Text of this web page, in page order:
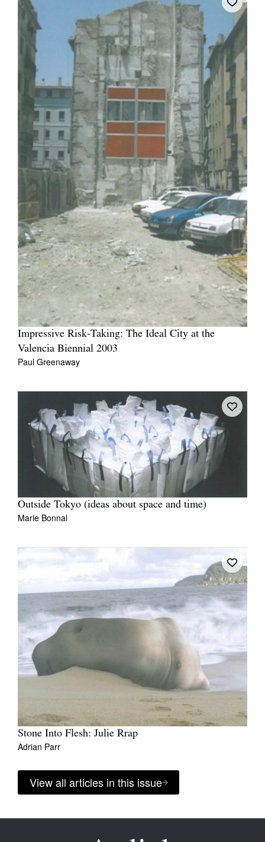
Impressive Risk-Taking: The Ideal City at the
Valencia Biennial 2003
Paul Greenaway
Outside Tokyo (ideas about space and time)
Marie Bonnal
Stone Into Flesh: Julie Rrap
Adrian Parr
View all articles in this issue